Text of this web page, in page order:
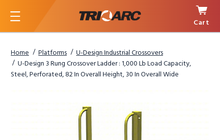
Menu
Cart
Home Platforms
U-Design Industrial Crossovers
U-Design 3 Rung Crossover Ladder : 1,000 Lb Load Capacity,
Steel, Perforated, 82 In Overall Height, 30 In Overall Wide